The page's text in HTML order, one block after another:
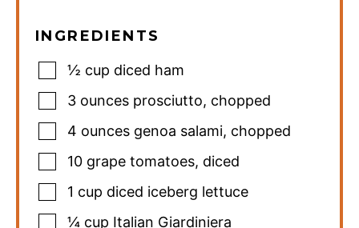
INGREDIENTS
½ cup diced ham
3 ounces prosciutto, chopped
4 ounces genoa salami, chopped
10 grape tomatoes, diced
1 cup diced iceberg lettuce
¼ cup Italian Giardiniera